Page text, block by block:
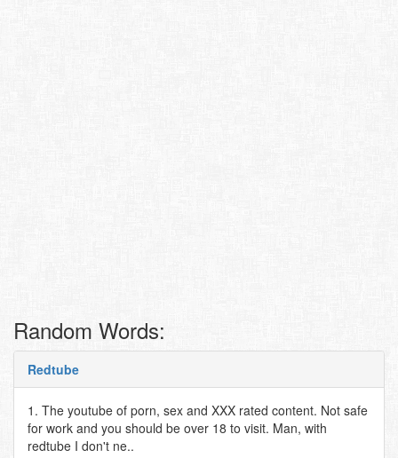
Random Words:
Redtube
1. The youtube of porn, sex and XXX rated content. Not safe
for work and you should be over 18 to visit. Man, with
redtube I don't ne..